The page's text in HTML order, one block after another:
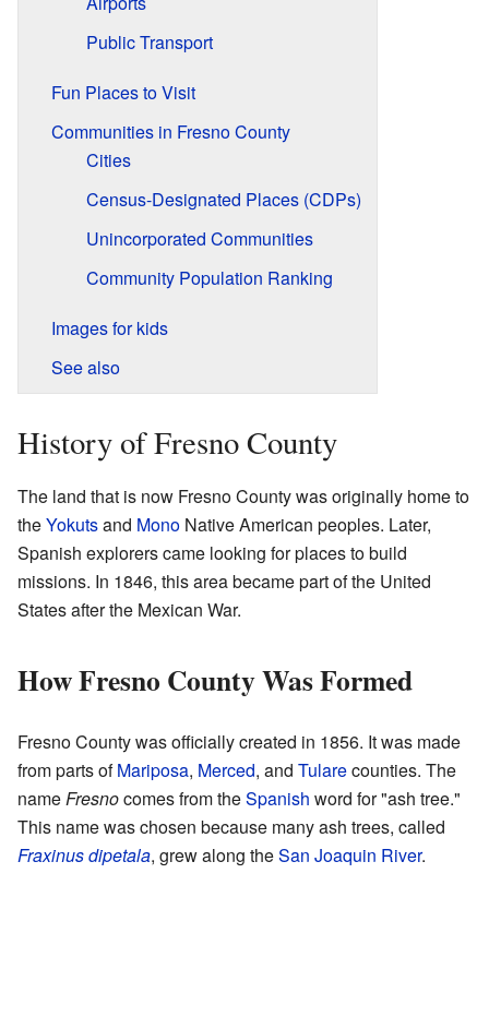
Public Transport
Fun Places to Visit
Communities in Fresno County
Cities
Census-Designated Places (CDPs)
Unincorporated Communities
Community Population Ranking
Images for kids
See also
History of Fresno County
The land that is now Fresno County was originally home to
theYokutsand Mono Native American peoples. Later,
Spanish explorers came looking for places to build
missions. In 1846, this area became part of the United
States after the Mexican War.
How Fresno County Was Formed
Fresno County was officially created in 1856. It was made
from parts ofMariposa, Merced, and Tularecounties. The
nameFresnocomes from theSpanish word for "ash tree."
This name was chosen because many ash trees, called
Fraxinus dipetala, grew along theSan Joaquin River.